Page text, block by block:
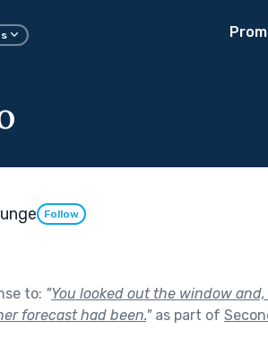
Follow
to: "You looked out the window
forecast had been."as part of